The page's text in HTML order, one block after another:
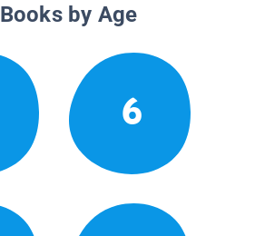
Books by Age
6